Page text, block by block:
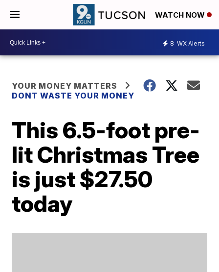
WATCH NOW
8 WX Alerts
YOUR MONEY MATTERS
DONT WASTE YOUR MONEY
This 6.5-foot pre-
lit Christmas Tree
is just $27.50
today